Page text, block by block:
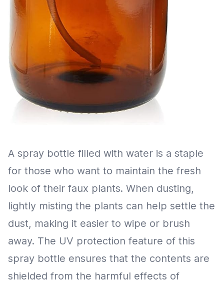
A spray bottle filled with water is a staple
for those who want to maintain the fresh
look of their faux plants. When dusting,
lightly misting the plants can help settle the
dust, making it easier to wipe or brush
away. The UV protection feature of this
spray bottle ensures that the contents are
shielded from the harmful effects of